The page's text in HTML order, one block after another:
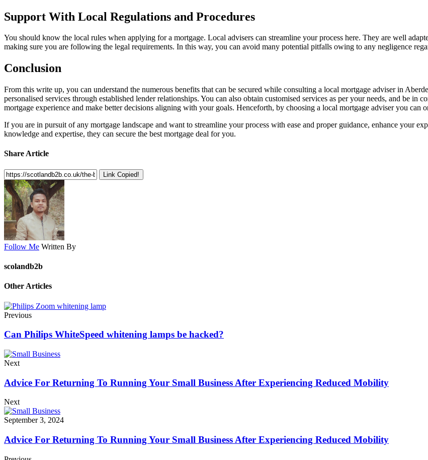
Support With Local Regulations and Procedures
You should know the local rules when applying for a mortgage. Local advisers can streamline your process here. They are well
making sure you are following the legal requirements. In this way, you can avoid many potential pitfalls owing to any negligence
Conclusion
From this write up, you can understand the numerous benefits that can be secured while consulting a local mortgage adviser in
personalised services through established lender relationships. You can also obtain customised services as per your needs, and be
mortgage experience and make better decisions aligning with your goals. Henceforth, by choosing a local mortgage adviser you can
If you are in pursuit of any mortgage landscape and want to streamline your process with ease and proper guidance, enhance your
knowledge and expertise, they can secure the best mortgage deal for you.
Share Article
Link Copied!
Follow Me Written By
scolandb2b
Other Articles
Previous
Can Philips WhiteSpeed ​​whitening lamps be hacked?
Next
Advice For Returning To Running Your Small Business After Experiencing Reduced Mobility
Next
September 3, 2024
Advice For Returning To Running Your Small Business After Experiencing Reduced Mobility